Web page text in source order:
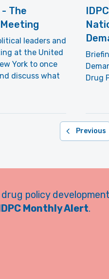
The
leaders and
at the United
York to once
discuss what
Drug
Previous
policy
Monthly Alert.